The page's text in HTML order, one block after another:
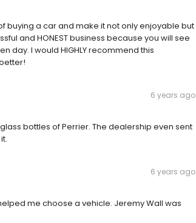
of buying a car and make it not only enjoyable but
and HONEST business because you will see
day. I would HIGHLY recommend this
6 years ago
bottles of Perrier. The dealership even sent
6 years ago
me choose a vehicle. Jeremy Wall was